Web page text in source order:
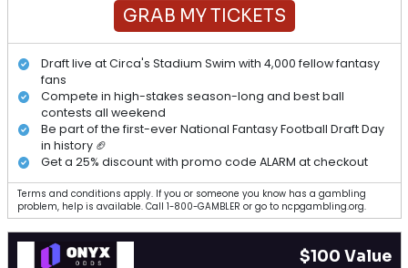
GRAB MY TICKETS
Draft live at Circa's Stadium Swim with 4,000 fellow fantasy
fans
Compete in high-stakes season-long and best ball
contests all weekend
Be part of the first-ever National Fantasy Football Draft Day
in history 🏈
Get a 25% discount with promo code ALARM at checkout
Terms and conditions apply. If you or someone you know has a gambling
problem, help is available. Call 1-800-GAMBLER or go to ncpgambling.org.
$100 Value